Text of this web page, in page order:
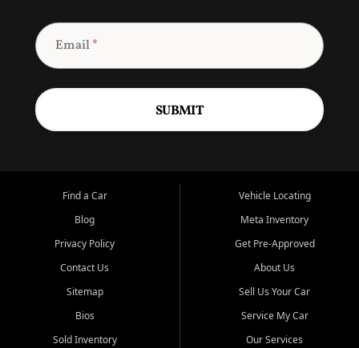
Email*
SUBMIT
Find a Car
Blog
Privacy Policy
Contact Us
Sitemap
Bios
Sold Inventory
Vehicle Locating
Meta Inventory
Get Pre-Approved
About Us
Sell Us Your Car
Service My Car
Our Services